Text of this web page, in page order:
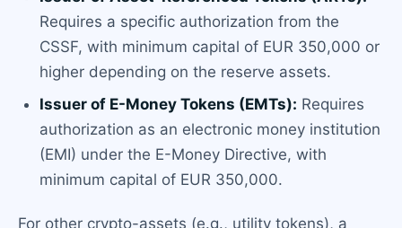
Requires a specific authorization from the
CSSF, with minimum capital of EUR 350,000 or
higher depending on the reserve assets.
Issuer of E-Money Tokens (EMTs): Requires
authorization as an electronic money institution
(EMI) under the E-Money Directive, with
minimum capital of EUR 350,000.
For other crypto-assets (e.g., utility tokens), a